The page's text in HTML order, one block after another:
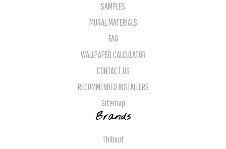
SAMPLES
MURAL MATERIALS
FAQ
WALLPAPER CALCULATOR
CONTACT US
RECOMMENDED INSTALLERS
Sitemap
Brands
Thibaut